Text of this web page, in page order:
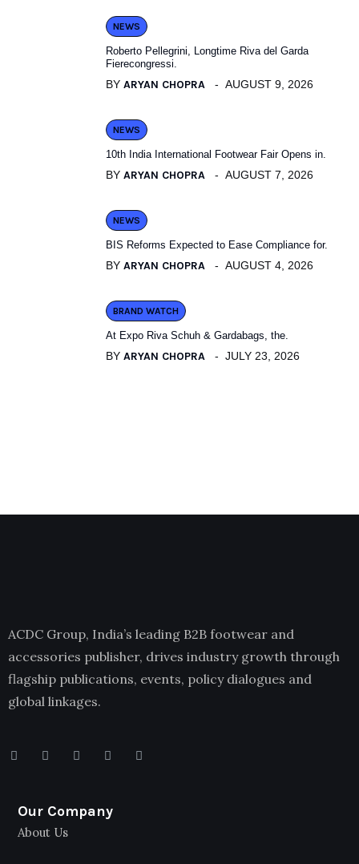
NEWS
Roberto Pellegrini, Longtime Riva del Garda
Fierecongressi.
BY ARYAN CHOPRA AUGUST 9, 2026
NEWS
10th India International Footwear Fair Opens in.
BY ARYAN CHOPRA AUGUST 7, 2026
NEWS
BIS Reforms Expected to Ease Compliance for.
BY ARYAN CHOPRA AUGUST 4, 2026
BRAND WATCH
At Expo Riva Schuh & Gardabags, the.
BY ARYAN CHOPRA JULY 23, 2026
ACDC Group, India’s leading B2B footwear and
accessories publisher, drives industry growth through
flagship publications, events, policy dialogues and
global linkages.
Our Company
About Us